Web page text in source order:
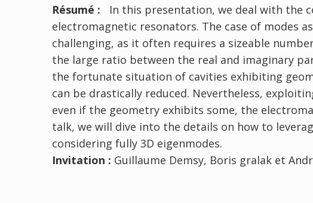
Résumé :
In this presentation, we deal with the
electromagnetic resonators. The case of modes
challenging, as it often requires a sizeable
the large ratio between the real and imaginary
the fortunate situation of cavities exhibiting
can be drastically reduced. Nevertheless,
even if the geometry exhibits some, the
talk, we will dive into the details on how to
considering fully 3D eigenmodes.
Invitation : Guillaume Demsy, Boris gralak et